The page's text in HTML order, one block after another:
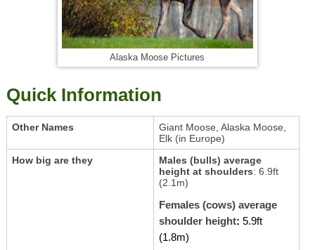
Alaska Moose Pictures
Quick Information
Other Names
Giant Moose, Alaska Moose,
Elk (in Europe)
How big are they
Males (bulls) average
height at shoulders: 6.9ft
(2.1m)
Females (cows) average
shoulder height: 5.9ft
(1.8m)